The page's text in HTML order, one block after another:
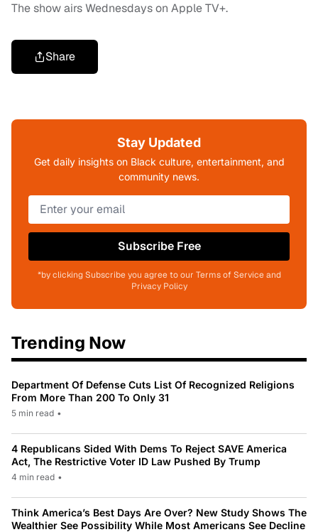
The show airs Wednesdays on Apple TV+.
Share
Stay Updated
Get daily insights on Black culture, entertainment, and
community news.
Subscribe Free
*by clicking Subscribe you agree to our Terms of Service and
Privacy Policy
Trending Now
Department Of Defense Cuts List Of Recognized Religions
From More Than 200 To Only 31
5 min read •
4 Republicans Sided With Dems To Reject SAVE America
Act, The Restrictive Voter ID Law Pushed By Trump
4 min read •
Think America’s Best Days Are Over? New Study Shows The
Wealthier See Possibility While Most Americans See Decline